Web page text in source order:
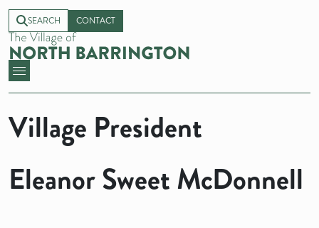
SEARCH CONTACT
Village President
Eleanor Sweet McDonnell